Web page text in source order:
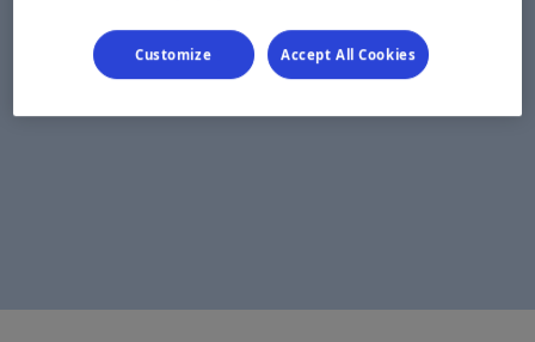
Customize Accept All Cookies